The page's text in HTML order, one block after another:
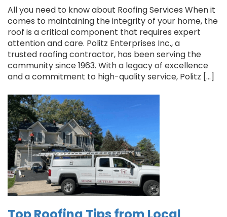
All you need to know about Roofing Services When it
comes to maintaining the integrity of your home, the
roof is a critical component that requires expert
attention and care. Politz Enterprises Inc., a
trusted roofing contractor, has been serving the
community since 1963. With a legacy of excellence
and a commitment to high-quality service, Politz […]